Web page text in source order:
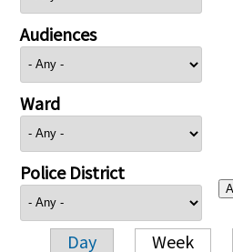
Audiences
Ward
Police District
Day Week